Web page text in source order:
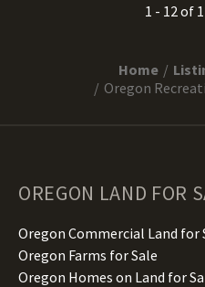
1 - 12 of
Home
Oregon
OREGON LAND FOR
Oregon Commercial Land for
Oregon Farms for Sale
Oregon Homes on Land for